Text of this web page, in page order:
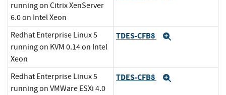
running on Citrix XenServer
6.0 on Intel Xeon
Redhat Enterprise Linux 5
running on KVM 0.14 on Intel
Xeon
TDES-CFB8
Redhat Enterprise Linux 5
running on VMWare ESXi 4.0
TDES-CFB8